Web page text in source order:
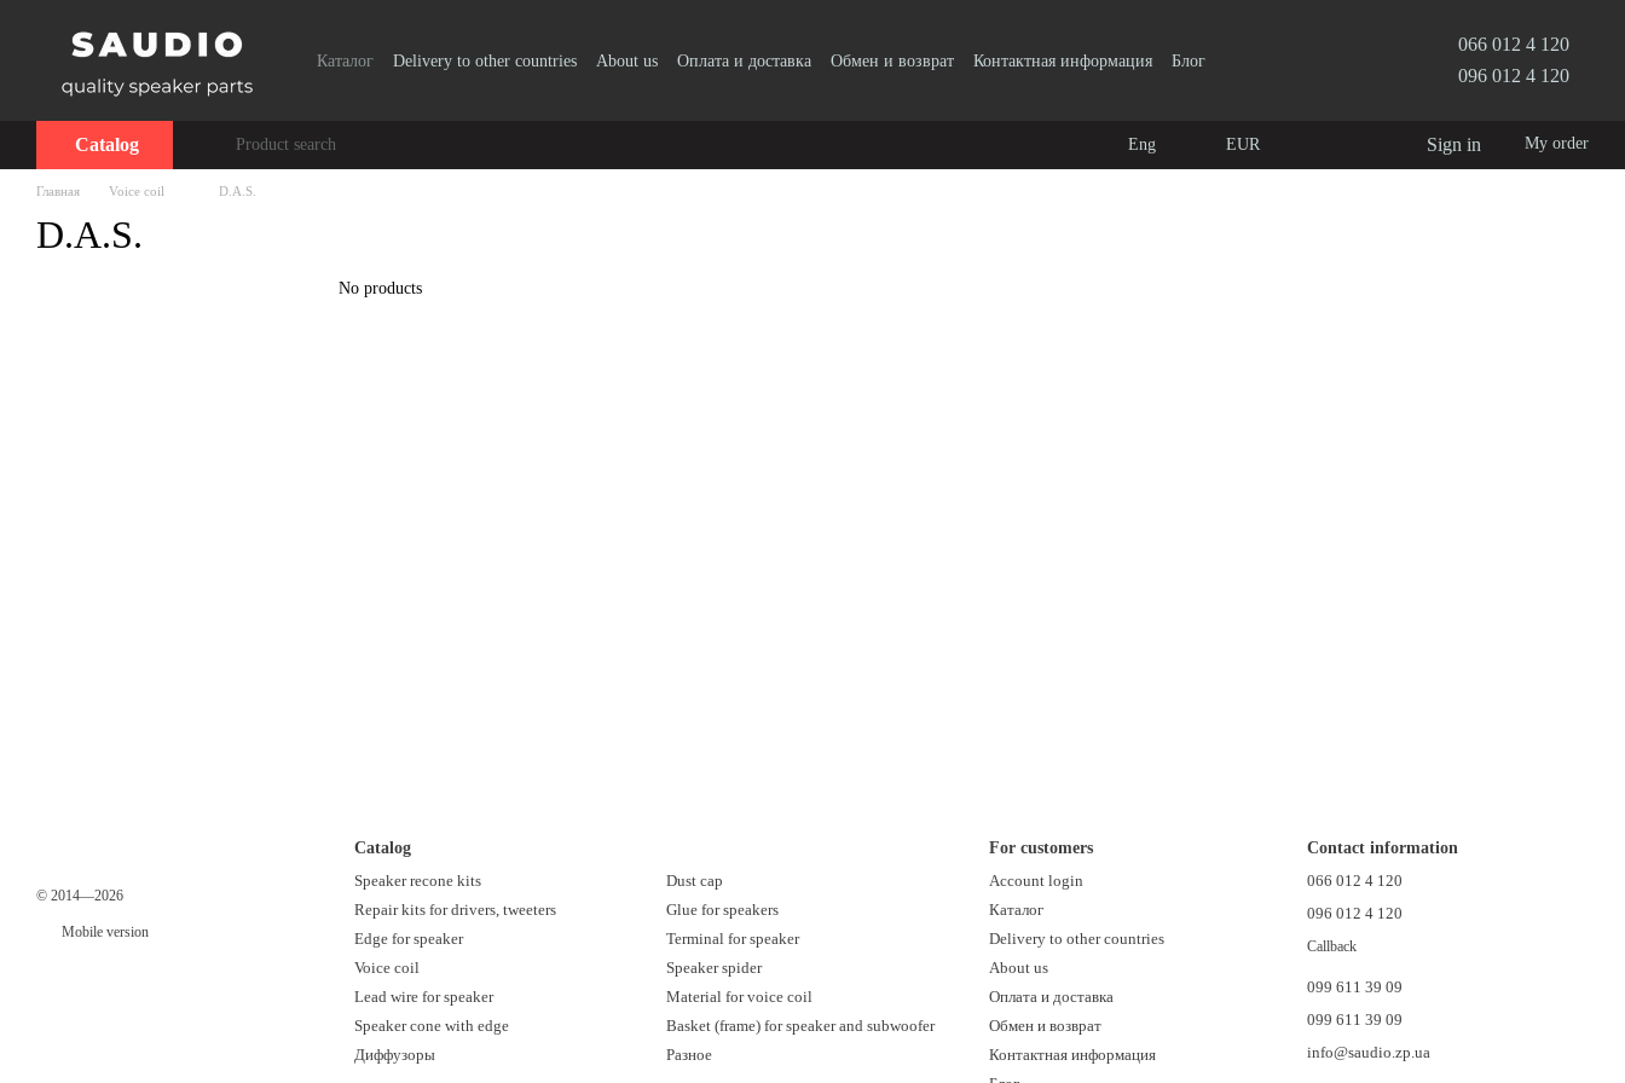
Каталог Delivery to other countries About us Оплата и доставка Обмен и возврат Контактная информация Блог
066 012 4 120
096 012 4 120
Catalog Eng EUR Sign in My order
Главная Voice coil D.A.S.
D.A.S.
No products
© 2014—2026
Mobile version
Catalog
Speaker recone kits
Repair kits for drivers, tweeters
Edge for speaker
Voice coil
Lead wire for speaker
Speaker cone with edge
Диффузоры
Dust cap
Glue for speakers
Terminal for speaker
Speaker spider
Material for voice coil
Basket (frame) for speaker and subwoofer
Разное
For customers
Account login
Каталог
Delivery to other countries
About us
Оплата и доставка
Обмен и возврат
Контактная информация
Contact information
066 012 4 120
096 012 4 120
Callback
099 611 39 09
099 611 39 09
info@saudio.zp.ua